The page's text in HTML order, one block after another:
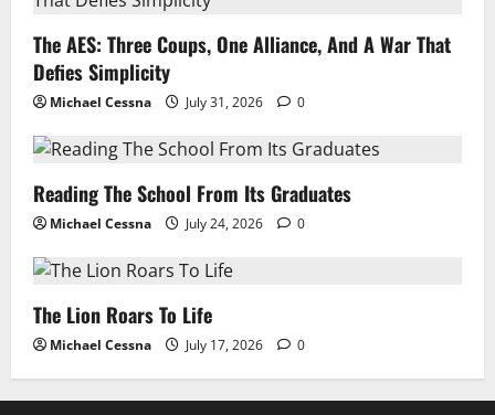
The AES: Three Coups, One Alliance, And A War That
Defies Simplicity
Michael Cessna July 31, 2026 0
Reading The School From Its Graduates
Michael Cessna July 24, 2026 0
The Lion Roars To Life
Michael Cessna July 17, 2026 0